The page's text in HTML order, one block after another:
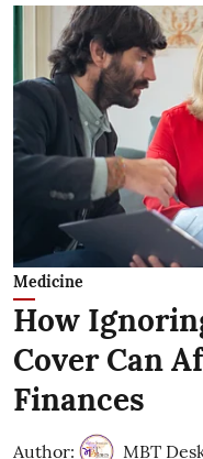
Medicine
How
Cover Can
Finances
Author: MBT